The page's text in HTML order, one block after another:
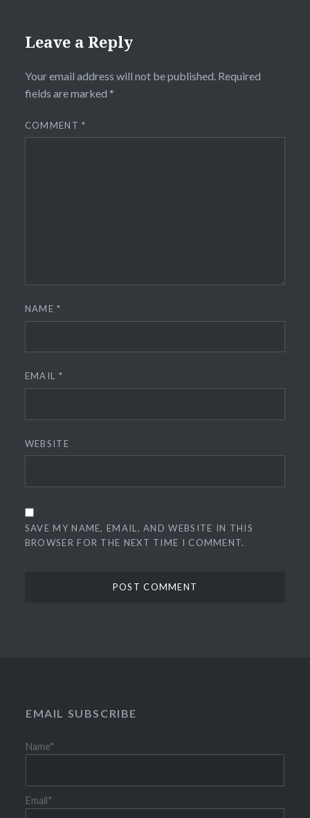
Leave a Reply
Your email address will not be published. Required
fields are marked *
COMMENT*
NAME*
EMAIL *
WEBSITE
SAVE MY NAME, EMAIL, AND WEBSITE IN THIS
BROWSER FOR THE NEXT TIME I COMMENT.
EMAIL SUBSCRIBE
Name*
Email*